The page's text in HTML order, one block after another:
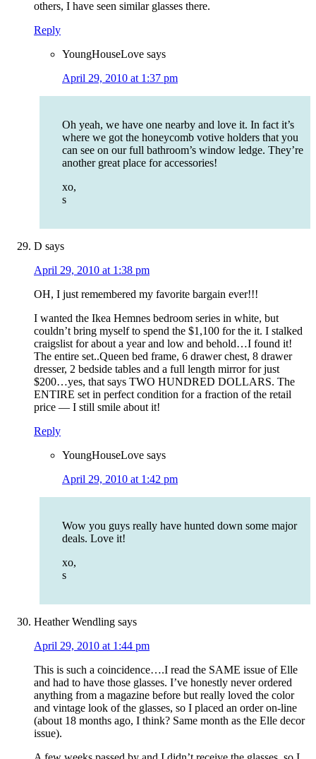
others, I have seen similar glasses there.
Reply
YoungHouseLove says
April 29, 2010 at 1:37 pm
Oh yeah, we have one nearby and love it. In fact it’s
where we got the honeycomb votive holders that you
can see on our full bathroom’s window ledge. They’re
another great place for accessories!
xo,
s
D says
April 29, 2010 at 1:38 pm
OH, I just remembered my favorite bargain ever!!!
I wanted the Ikea Hemnes bedroom series in white, but
couldn’t bring myself to spend the $1,100 for the it. I stalked
craigslist for about a year and low and behold…I found it!
The entire set..Queen bed frame, 6 drawer chest, 8 drawer
dresser, 2 bedside tables and a full length mirror for just
$200…yes, that says TWO HUNDRED DOLLARS. The
ENTIRE set in perfect condition for a fraction of the retail
price — I still smile about it!
Reply
YoungHouseLove says
April 29, 2010 at 1:42 pm
Wow you guys really have hunted down some major
deals. Love it!
xo,
s
Heather Wendling says
April 29, 2010 at 1:44 pm
This is such a coincidence….I read the SAME issue of Elle
and had to have those glasses. I’ve honestly never ordered
anything from a magazine before but really loved the color
and vintage look of the glasses, so I placed an order on-line
(about 18 months ago, I think? Same month as the Elle decor
issue).